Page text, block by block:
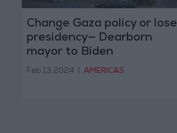
Change Gaza policy or lose
presidency— Dearborn
mayor to Biden
Feb 13,2024 AMERICAS